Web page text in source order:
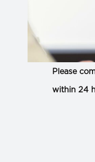
Please
within 24